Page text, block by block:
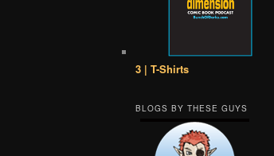
3 | T-Shirts
BLOGS BY THESE GUYS